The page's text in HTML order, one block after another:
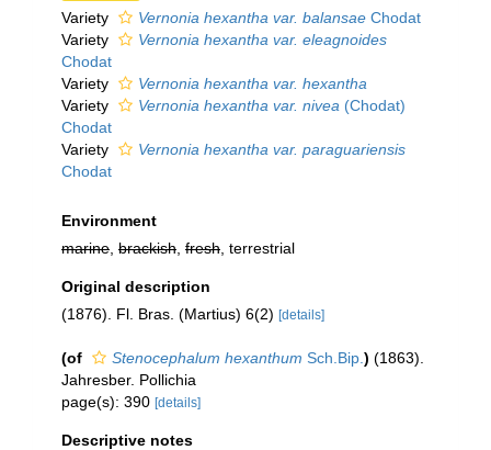
Variety Vernonia hexantha var. balansae Chodat
Variety
Vernonia hexantha var. eleagnoides
Chodat
Variety
Vernonia hexantha var. hexantha
Variety
Vernonia hexantha var. nivea (Chodat)
Chodat
Variety
Vernonia hexantha var. paraguariensis
Chodat
Environment
marine brackish fresh , terrestrial
Original description
(1876). Fl. Bras. (Martius) 6(2) [details]
(of Stenocephalum hexanthum Sch.Bip. ) (1863).
Jahresber. Pollichia
page(s): 390 [details]
Descriptive notes